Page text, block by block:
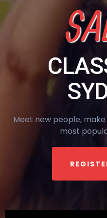
Meet new people,
most